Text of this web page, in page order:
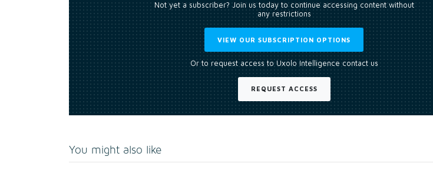
Not yet a subscriber? Join us today to continue accessing content without
any restrictions
VIEW OUR SUBSCRIPTION OPTIONS
Or to request access to Uxolo Intelligence contact us
REQUEST ACCESS
You might also like